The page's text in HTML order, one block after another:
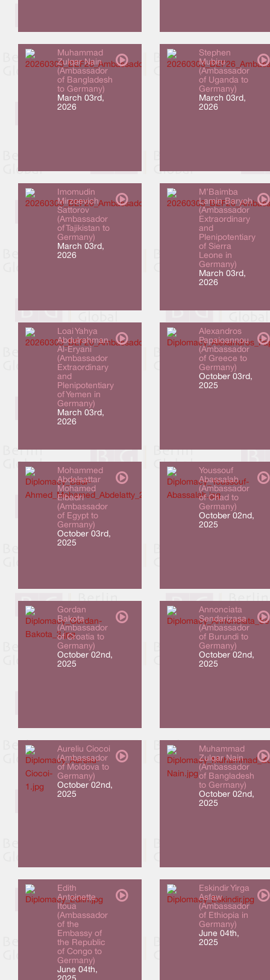
Muhammad
Zulqar Nain
(Ambassador
of Bangladesh
to Germany)
March 03rd,
2026
Stephen
Mubiru
(Ambassador
of Uganda to
Germany)
March 03rd,
2026
Imomudin
Mirzoevich
Sattorov
(Ambassador
of Tajikistan to
Germany)
March 03rd,
2026
M’Baimba
Lamin Baryoh
(Ambassador
Extraordinary
and
Plenipotentiary
of Sierra
Leone in
Germany)
March 03rd,
2026
Loai Yahya
Abdulrahman
Al‑Eryani
(Ambassador
Extraordinary
and
Plenipotentiary
of Yemen in
Germany)
March 03rd,
2026
Alexandros
Papaioannou
(Ambassador
of Greece to
Germany)
October 03rd,
2025
Mohammed
Abdelsattar
Mohamed
Elbadri
(Ambassador
of Egypt to
Germany)
October 03rd,
2025
Youssouf
Abassalah
(Ambassador
of Chad to
Germany)
October 02nd,
2025
Gordan
Bakota
(Ambassador
of Croatia to
Germany)
October 02nd,
2025
Annonciata
Sendarizasa
(Ambassador
of Burundi to
Germany)
October 02nd,
2025
Aureliu Ciocoi
(Ambassador
of Moldova to
Germany)
October 02nd,
2025
Muhammad
Zulqar Nain
(Ambassador
of Bangladesh
to Germany)
October 02nd,
2025
Edith
Antoinette
Itoua
(Ambassador
of the
Embassy of
the Republic
of Congo to
Germany)
June 04th,
Eskindir Yirga
Asfaw
(Ambassador
of Ethiopia in
Germany)
June 04th,
2025